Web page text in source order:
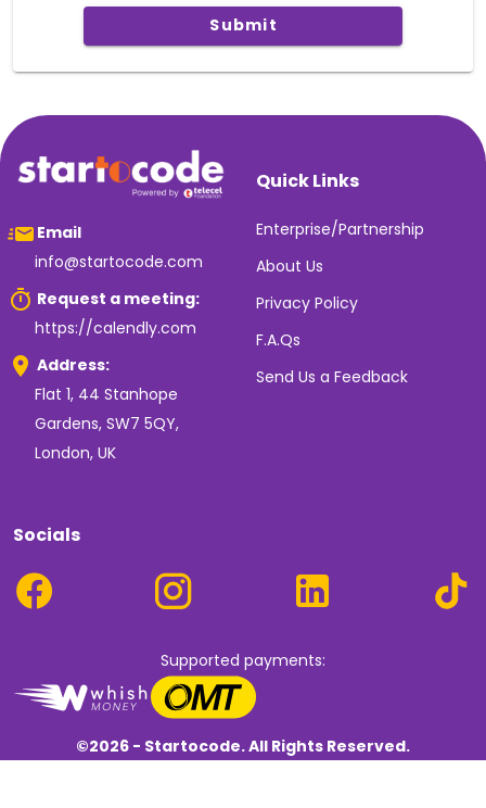
Submit
Email
info@startocode.com
Request a meeting:
https://calendly.com
Address:
Flat 1, 44 Stanhope
Gardens, SW7 5QY,
London, UK
Quick Links
Enterprise/Partnership
About Us
Privacy Policy
F.A.Qs
Send Us a Feedback
Socials
Supported payments:
©2026 - Startocode. All Rights Reserved.